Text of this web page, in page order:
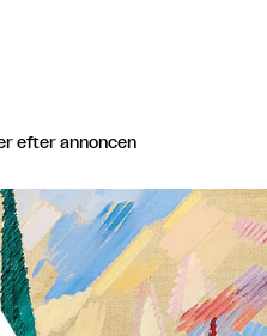
efter annoncen